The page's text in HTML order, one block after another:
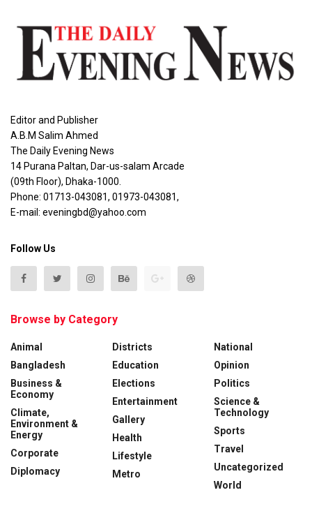
Editor and Publisher
A.B.M Salim Ahmed
The Daily Evening News
14 Purana Paltan, Dar-us-salam Arcade
(09th Floor), Dhaka-1000.
Phone: 01713-043081, 01973-043081,
E-mail: eveningbd@yahoo.com
Follow Us
Browse by Category
Animal
Bangladesh
Business &
Economy
Climate,
Environment &
Energy
Corporate
Diplomacy
Districts
Education
Elections
Entertainment
Gallery
Health
Lifestyle
Metro
National
Opinion
Politics
Science &
Technology
Sports
Travel
Uncategorized
World